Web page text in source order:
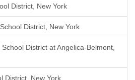
District, New York
District, New York
District at Angelica-Belmont,
District, New York